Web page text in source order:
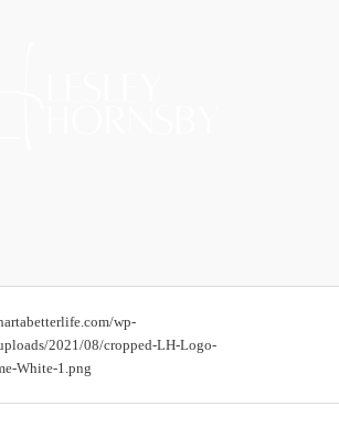
wp-
2021/08/cropped-LH-Logo-
White-1.png